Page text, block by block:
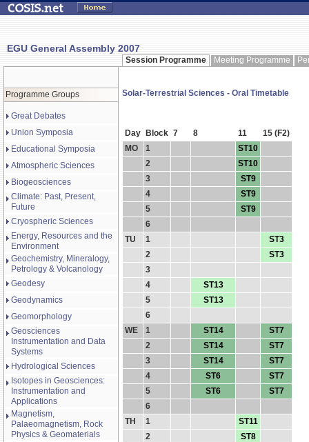
EGU General Assembly 2007
Session Programme Meeting Programme
Programme Groups
Great Debates
Union Symposia
Educational Symposia
Atmospheric Sciences
Biogeosciences
Climate: Past, Present,
Future
Cryospheric Sciences
Energy, Resources and the
Environment
Geochemistry, Mineralogy,
Petrology & Volcanology
Geodesy
Geodynamics
Geomorphology
Geosciences
Instrumentation and Data
Systems
Hydrological Sciences
Isotopes in Geosciences:
Instrumentation and
Applications
Magnetism,
Palaeomagnetism, Rock
Physics & Geomaterials
Solar-Terrestrial Sciences - Oral Timetable
Day Block 7 8 11
15 (F2)
MO
1
ST10
2
ST10
3
ST9
4
ST9
5
ST9
6
TU
1
ST3
2
ST3
3
4
ST13
5
ST13
6
WE
1 ST14
ST7
2
ST14
ST7
3
ST14
ST7
4
ST6
ST7
5
ST6
ST7
6
TH
1
ST11
2
ST8